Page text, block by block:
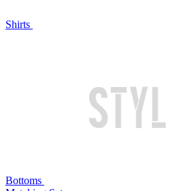
Shirts
Bottoms